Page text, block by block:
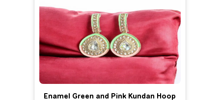
Enamel Green and Pink Kundan Hoop